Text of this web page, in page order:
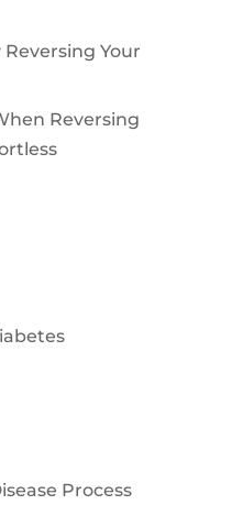
Reversing Your
Reversing
Process